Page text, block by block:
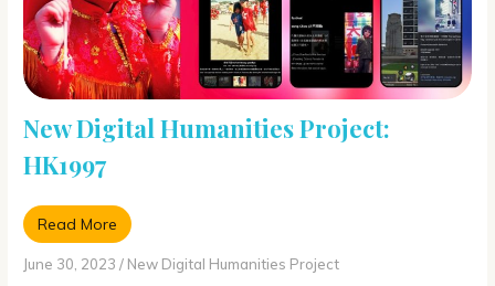
New Digital Humanities Project:
HK1997
Read More
June 30, 2023 / New Digital Humanities Project